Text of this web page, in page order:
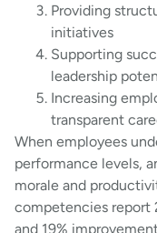
Providing
initiatives
Supporting
leadership
Increasing
transparent
When employees
performance levels,
morale and
competencies report
and 19%